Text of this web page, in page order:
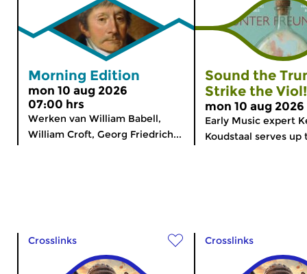
Morning Edition
mon 10 aug 2026
07:00 hrs
Werken van William Babell,
William Croft, Georg Friedrich...
Sound the
Strike the Viol!
mon 10 aug
Early Music expert
Koudstaal serves up
Crosslinks Crosslinks